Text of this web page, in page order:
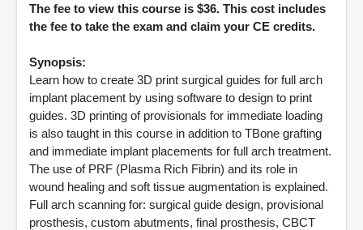
The fee to view this course is $36. This cost includes
the fee to take the exam and claim your CE credits.
Synopsis:
Learn how to create 3D print surgical guides for full arch
implant placement by using software to design to print
guides. 3D printing of provisionals for immediate loading
is also taught in this course in addition to TBone grafting
and immediate implant placements for full arch treatment.
The use of PRF (Plasma Rich Fibrin) and its role in
wound healing and soft tissue augmentation is explained.
Full arch scanning for: surgical guide design, provisional
prosthesis, custom abutments, final prosthesis, CBCT